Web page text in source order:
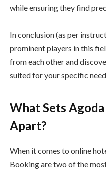
while ensuring they find
In conclusion (as per
prominent players in this
from each other and
suited for your specific
What Sets
Apart?
When it comes to online
Booking are two of the